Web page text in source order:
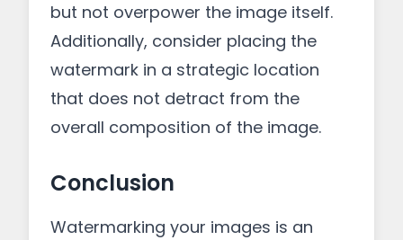
but not overpower the image itself.
Additionally, consider placing the
watermark in a strategic location
that does not detract from the
overall composition of the image.
Conclusion
Watermarking your images is an